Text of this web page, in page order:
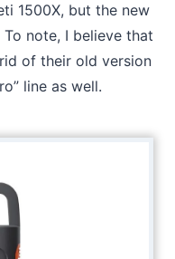
1500X, but the new
note, I believe that
of their old version
line as well.